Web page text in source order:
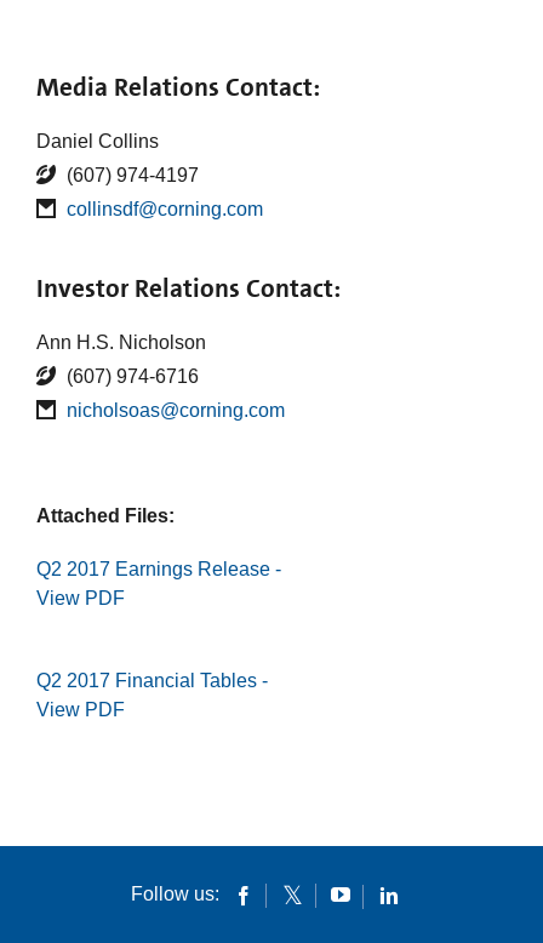
Media Relations Contact:
Daniel Collins
(607) 974-4197
collinsdf@corning.com
Investor Relations Contact:
Ann H.S. Nicholson
(607) 974-6716
nicholsoas@corning.com
Attached Files:
Q2 2017 Earnings Release -
View PDF
Q2 2017 Financial Tables -
View PDF
Follow us: